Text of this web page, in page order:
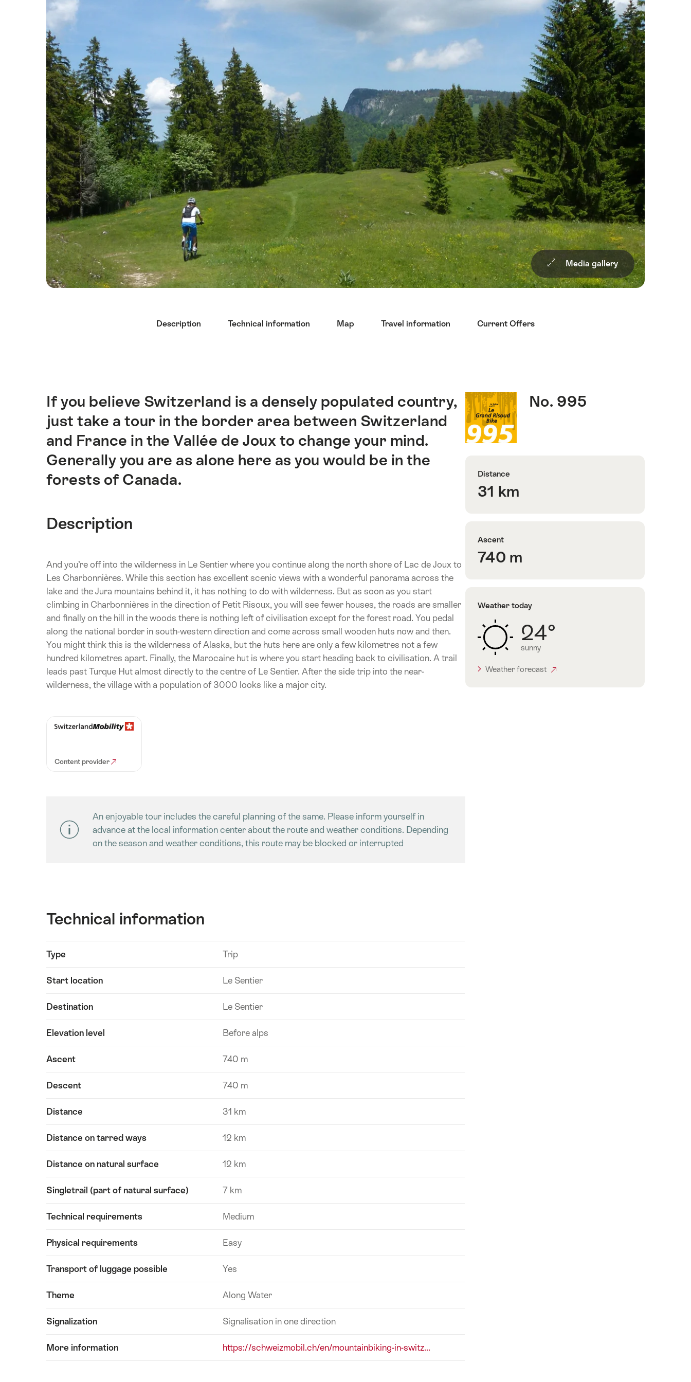
Media gallery
Description Technical information Map Travel information Current Offers
Intro
If you believe Switzerland is a densely populated country,
just take a tour in the border area between Switzerland
and France in the Vallée de Joux to change your mind.
Generally you are as alone here as you would be in the
forests of Canada.
Description
And you’re off into the wilderness in Le Sentier where you continue along the north shore of Lac de Joux to
Les Charbonnières. While this section has excellent scenic views with a wonderful panorama across the
lake and the Jura mountains behind it, it has nothing to do with wilderness. But as soon as you start
climbing in Charbonnières in the direction of Petit Risoux, you will see fewer houses, the roads are smaller
and finally on the hill in the woods there is nothing left of civilisation except for the forest road. You pedal
along the national border in south-western direction and come across small wooden huts now and then.
You might think this is the wilderness of Alaska, but the huts here are only a few kilometres not a few
hundred kilometres apart. Finally, the Marocaine hut is where you start heading back to civilisation. A trail
leads past Turque Hut almost directly to the centre of Le Sentier. After the side trip into the near-
wilderness, the village with a population of 3000 looks like a major city.
Content provider
An enjoyable tour includes the careful planning of the same. Please inform yourself in
advance at the local information center about the route and weather conditions. Depending
on the season and weather conditions, this route may be blocked or interrupted
Technical information
Technical
content
Type Trip
Start location Le Sentier
Destination Le Sentier
Elevation level Before alps
Ascent 740 m
Descent 740 m
Distance 31 km
Distance on tarred ways 12 km
Distance on natural surface 12 km
Singletrail (part of natural surface) 7 km
Technical requirements Medium
Physical requirements Easy
Transport of luggage possible Yes
Theme Along Water
Signalization Signalisation in one direction
More information https://schweizmobil.ch/en/mountainbiking-in-switz...
Facts
number
No. 995
Distance
31 km
Ascent
740 m
Weather today
24°
sunny
Weather forecast